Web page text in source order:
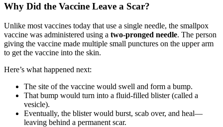
Why Did the Vaccine Leave a Scar?
Unlike most vaccines today that use a single needle, the smallpox
vaccine was administered using a two-pronged needle. The person
giving the vaccine made multiple small punctures on the upper arm
to get the vaccine into the skin.
Here’s what happened next:
The site of the vaccine would swell and form a bump.
That bump would turn into a fluid-filled blister (called a
vesicle).
Eventually, the blister would burst, scab over, and heal—
leaving behind a permanent scar.